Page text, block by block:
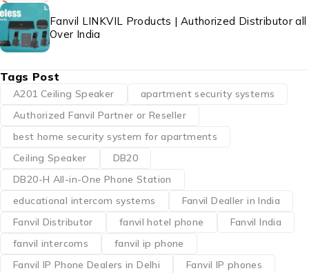
Fanvil LINKVIL Products | Authorized Distributor all
Over India
Tags Post
A201 Ceiling Speaker
apartment security systems
Authorized Fanvil Partner or Reseller
best home security system for apartments
Ceiling Speaker
DB20
DB20-H All-in-One Phone Station
educational intercom systems
Fanvil Dealler in India
Fanvil Distributor
fanvil hotel phone
Fanvil India
fanvil intercoms
fanvil ip phone
Fanvil IP Phone Dealers in Delhi
Fanvil IP phones